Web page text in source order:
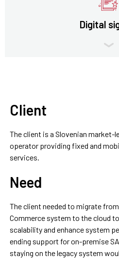
Digital
Client
The client is a Slovenian
operator providing fixed and
services.
Need
The client needed to migrate
Commerce system to the cloud
scalability and enhance system
ending support for on-premise
staying on the legacy system